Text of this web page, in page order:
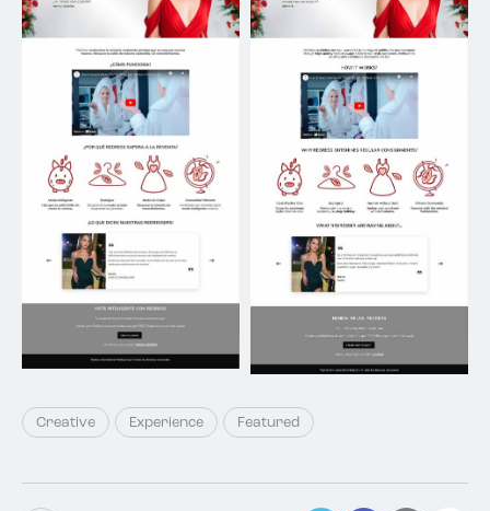
Creative Experience Featured